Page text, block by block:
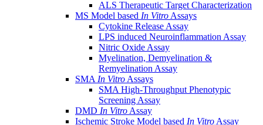
ALS Therapeutic Target Characterization
MS Model based In Vitro Assays
Cytokine Release Assay
LPS induced Neuroinflammation Assay
Nitric Oxide Assay
Myelination, Demyelination &
Remyelination Assay
SMA In Vitro Assays
SMA High-Throughput Phenotypic
Screening Assay
DMD In Vitro Assay
Ischemic Stroke Model based In Vitro Assay